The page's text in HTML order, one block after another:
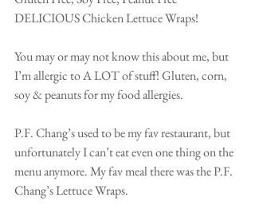
DELICIOUS Chicken Lettuce Wraps!
You may or may not know this about me, but
I’m allergic to A LOT of stuff! Gluten, corn,
soy & peanuts for my food allergies.
P.F. Chang’s used to be my fav restaurant, but
unfortunately I can’t eat even one thing on the
menu anymore. My fav meal there was the P.F.
Chang’s Lettuce Wraps.